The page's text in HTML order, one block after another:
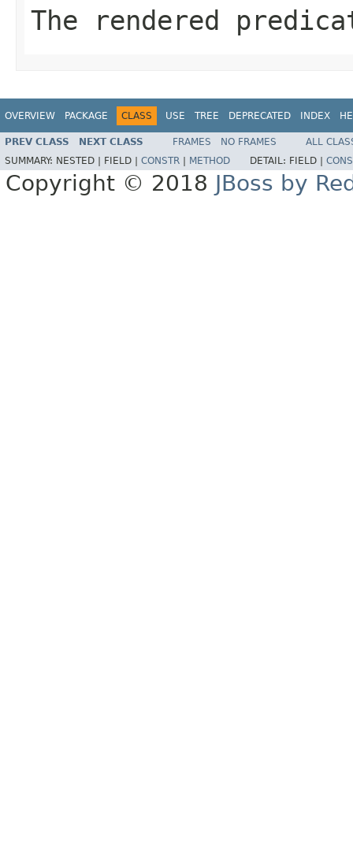
The rendered
OVERVIEW PACKAGE CLASS USE TREE DEPRECATED INDEX
PREV CLASS NEXT CLASS FRAMES NO FRAMES
ALL
SUMMARY: NESTED | FIELD | CONSTR METHOD DETAIL: FIELD |
Copyright © 2018 JBoss by